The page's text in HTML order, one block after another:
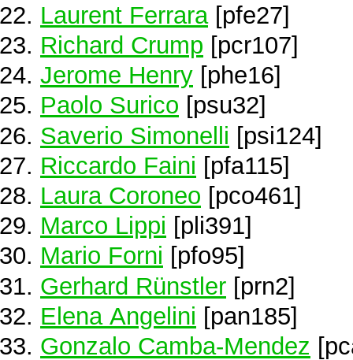
Laurent Ferrara[pfe27]
Richard Crump [pcr107]
Jerome Henry [phe16]
Paolo Surico [psu32]
Saverio Simonelli [psi124]
Riccardo Faini [pfa115]
Laura Coroneo [pco461]
Marco Lippi [pli391]
Mario Forni [pfo95]
Gerhard Rünstler [prn2]
Elena Angelini [pan185]
Gonzalo Camba-Mendez